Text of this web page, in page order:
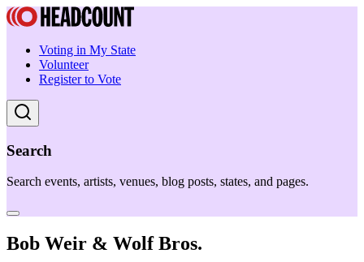
Voting in My State
Volunteer
Register to Vote
Search
Search events, artists, venues, blog posts, states, and pages.
Bob Weir & Wolf Bros.